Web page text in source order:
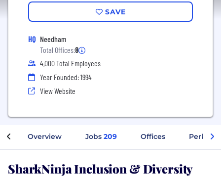
SAVE
HQ Needham
Total Offices:8
4,000 Total Employees
Year Founded: 1994
View Website
Overview Jobs 209 Offices Perks +
SharkNinja Inclusion & Diversity